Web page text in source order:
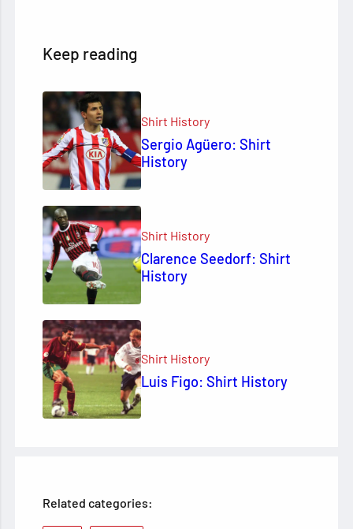
Keep reading
Shirt History
Sergio Agüero: Shirt
History
Shirt History
Clarence Seedorf: Shirt
History
Shirt History
Luis Figo: Shirt History
Related categories: